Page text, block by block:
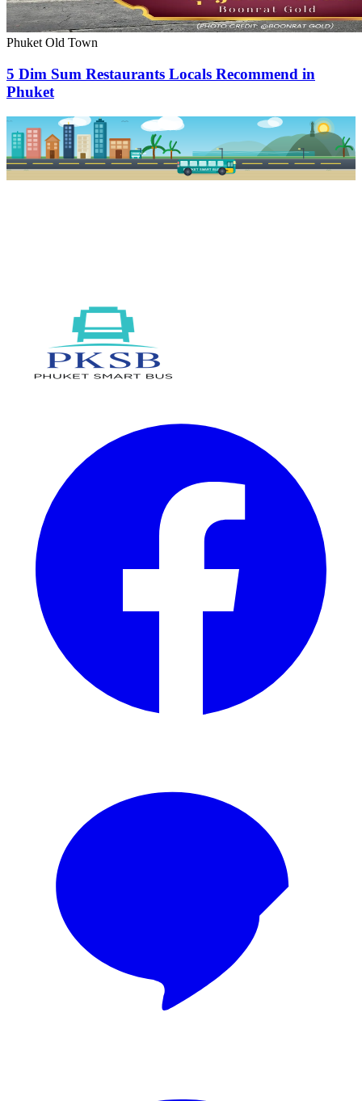
Phuket Old Town
5 Dim Sum Restaurants Locals Recommend in
Phuket
PKSB STOP
PHUKET SMART BUS R1